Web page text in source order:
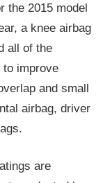
the 2015 model
a knee airbag
all of the
to improve
and small
airbag, driver
are